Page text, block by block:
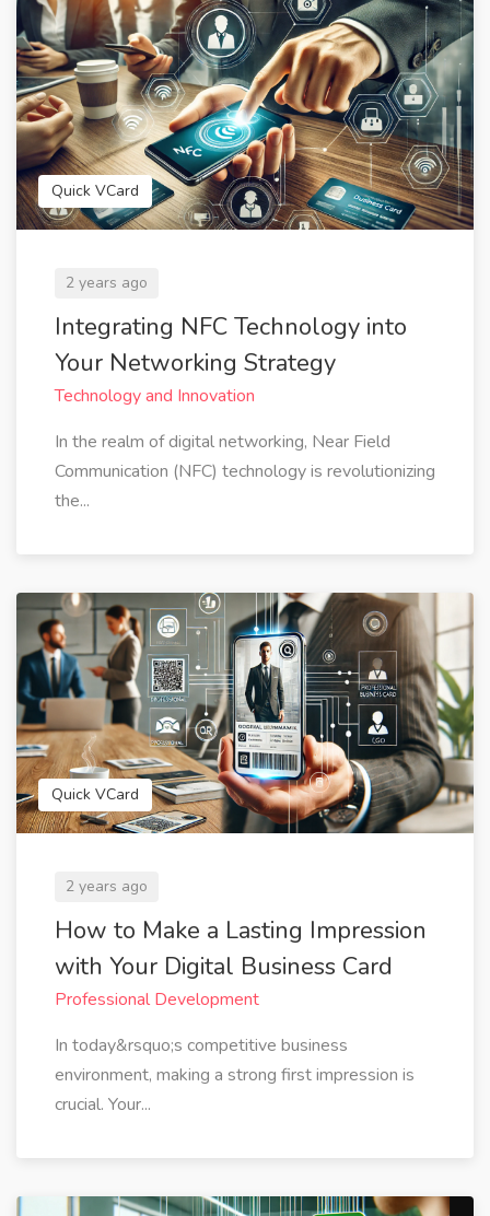
Quick VCard
2 years ago
Integrating NFC Technology into
Your Networking Strategy
Technology and Innovation
In the realm of digital networking, Near Field
Communication (NFC) technology is revolutionizing
the...
Quick VCard
2 years ago
How to Make a Lasting Impression
with Your Digital Business Card
Professional Development
In today&rsquo;s competitive business
environment, making a strong first impression is
crucial. Your...